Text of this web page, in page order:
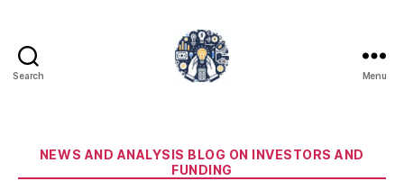
Search Menu
Categories
NEWS AND ANALYSIS BLOG ON INVESTORS AND
FUNDING